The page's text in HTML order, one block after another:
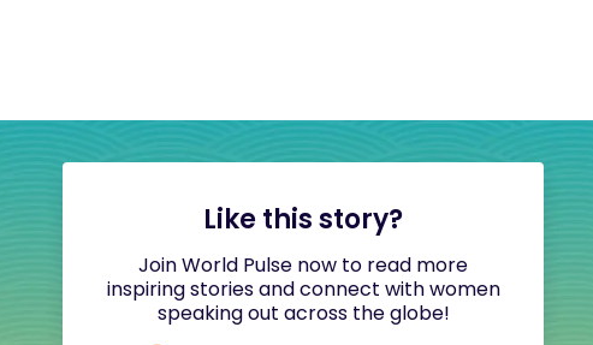
Like this story?
Join World Pulse now to read more
inspiring stories and connect with women
speaking out across the globe!